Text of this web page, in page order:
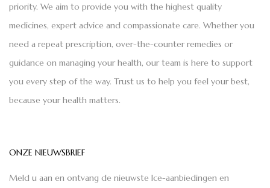
priority. We aim to provide you with the highest quality
medicines, expert advice and compassionate care. Whether you
need a repeat prescription, over-the-counter remedies or
guidance on managing your health, our team is here to support
you every step of the way. Trust us to help you feel your best,
because your health matters.
ONZE NIEUWSBRIEF
Meld u aan en ontvang de nieuwste Ice-aanbiedingen en